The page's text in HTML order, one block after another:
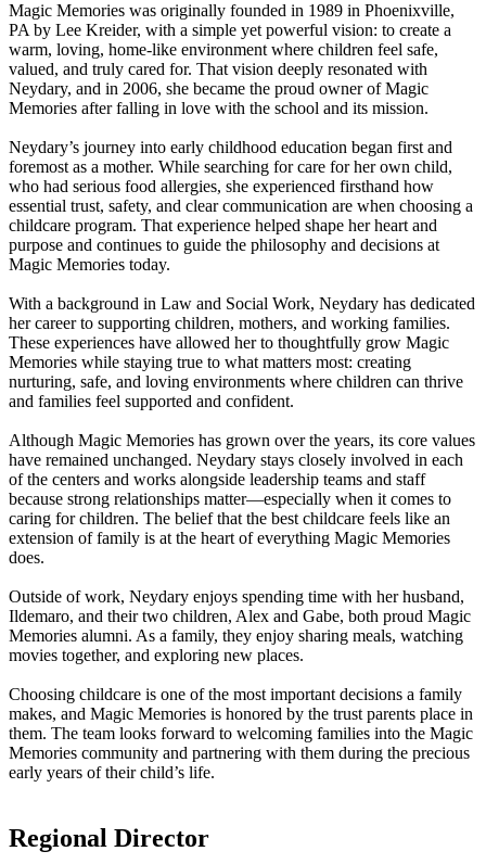
Magic Memories was originally founded in 1989 in Phoenixville,
PA by Lee Kreider, with a simple yet powerful vision: to create a
warm, loving, home-like environment where children feel safe,
valued, and truly cared for. That vision deeply resonated with
Neydary, and in 2006, she became the proud owner of Magic
Memories after falling in love with the school and its mission.
Neydary’s journey into early childhood education began first and
foremost as a mother. While searching for care for her own child,
who had serious food allergies, she experienced firsthand how
essential trust, safety, and clear communication are when choosing a
childcare program. That experience helped shape her heart and
purpose and continues to guide the philosophy and decisions at
Magic Memories today.
With a background in Law and Social Work, Neydary has dedicated
her career to supporting children, mothers, and working families.
These experiences have allowed her to thoughtfully grow Magic
Memories while staying true to what matters most: creating
nurturing, safe, and loving environments where children can thrive
and families feel supported and confident.
Although Magic Memories has grown over the years, its core values
have remained unchanged. Neydary stays closely involved in each
of the centers and works alongside leadership teams and staff
because strong relationships matter—especially when it comes to
caring for children. The belief that the best childcare feels like an
extension of family is at the heart of everything Magic Memories
does.
Outside of work, Neydary enjoys spending time with her husband,
Ildemaro, and their two children, Alex and Gabe, both proud Magic
Memories alumni. As a family, they enjoy sharing meals, watching
movies together, and exploring new places.
Choosing childcare is one of the most important decisions a family
makes, and Magic Memories is honored by the trust parents place in
them. The team looks forward to welcoming families into the Magic
Memories community and partnering with them during the precious
early years of their child’s life.
Regional Director